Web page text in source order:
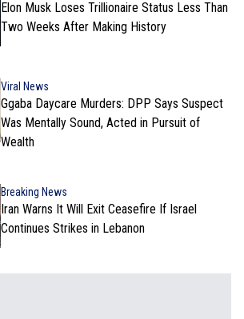
Elon Musk Loses Trillionaire Status Less Than
Two Weeks After Making History
Viral News
Ggaba Daycare Murders: DPP Says Suspect
Was Mentally Sound, Acted in Pursuit of
Wealth
Breaking News
Iran Warns It Will Exit Ceasefire If Israel
Continues Strikes in Lebanon